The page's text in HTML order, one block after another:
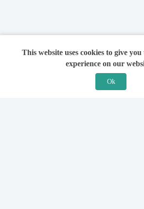
This website uses cookies to give you
experience on our
Ok